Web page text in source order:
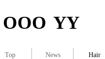
OOO YY
Top News Hair